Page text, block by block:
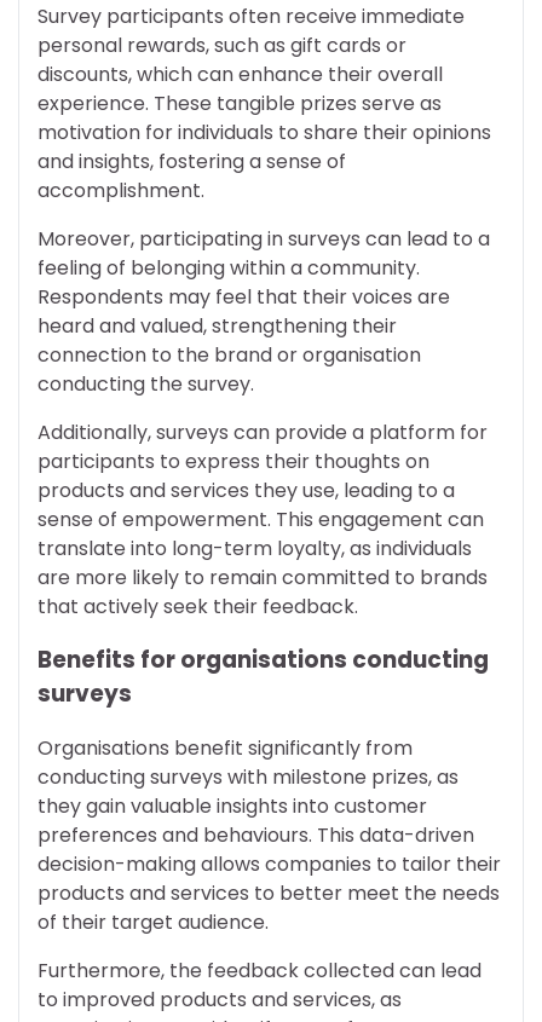
Survey participants often receive immediate
personal rewards, such as gift cards or
discounts, which can enhance their overall
experience. These tangible prizes serve as
motivation for individuals to share their opinions
and insights, fostering a sense of
accomplishment.
Moreover, participating in surveys can lead to a
feeling of belonging within a community.
Respondents may feel that their voices are
heard and valued, strengthening their
connection to the brand or organisation
conducting the survey.
Additionally, surveys can provide a platform for
participants to express their thoughts on
products and services they use, leading to a
sense of empowerment. This engagement can
translate into long-term loyalty, as individuals
are more likely to remain committed to brands
that actively seek their feedback.
Benefits for organisations conducting
surveys
Organisations benefit significantly from
conducting surveys with milestone prizes, as
they gain valuable insights into customer
preferences and behaviours. This data-driven
decision-making allows companies to tailor their
products and services to better meet the needs
of their target audience.
Furthermore, the feedback collected can lead
to improved products and services, as